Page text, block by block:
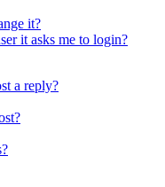
it?
it asks me to login?
a reply?